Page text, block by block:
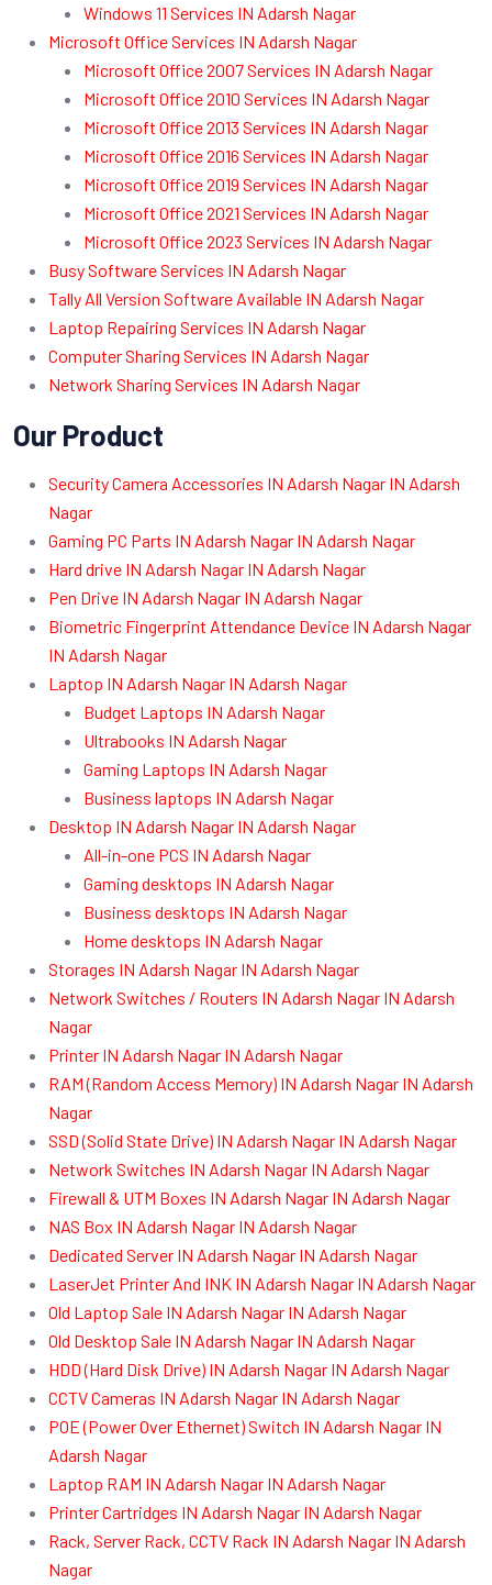
Windows 11 Services IN Adarsh Nagar
Microsoft Office Services IN Adarsh Nagar
Microsoft Office 2007 Services IN Adarsh Nagar
Microsoft Office 2010 Services IN Adarsh Nagar
Microsoft Office 2013 Services IN Adarsh Nagar
Microsoft Office 2016 Services IN Adarsh Nagar
Microsoft Office 2019 Services IN Adarsh Nagar
Microsoft Office 2021 Services IN Adarsh Nagar
Microsoft Office 2023 Services IN Adarsh Nagar
Busy Software Services IN Adarsh Nagar
Tally All Version Software Available IN Adarsh Nagar
Laptop Repairing Services IN Adarsh Nagar
Computer Sharing Services IN Adarsh Nagar
Network Sharing Services IN Adarsh Nagar
Our Product
Security Camera Accessories IN Adarsh Nagar IN Adarsh
Nagar
Gaming PC Parts IN Adarsh Nagar IN Adarsh Nagar
Hard drive IN Adarsh Nagar IN Adarsh Nagar
Pen Drive IN Adarsh Nagar IN Adarsh Nagar
Biometric Fingerprint Attendance Device IN Adarsh Nagar
IN Adarsh Nagar
Laptop IN Adarsh Nagar IN Adarsh Nagar
Budget Laptops IN Adarsh Nagar
Ultrabooks IN Adarsh Nagar
Gaming Laptops IN Adarsh Nagar
Business laptops IN Adarsh Nagar
Desktop IN Adarsh Nagar IN Adarsh Nagar
All-in-one PCS IN Adarsh Nagar
Gaming desktops IN Adarsh Nagar
Business desktops IN Adarsh Nagar
Home desktops IN Adarsh Nagar
Storages IN Adarsh Nagar IN Adarsh Nagar
Network Switches / Routers IN Adarsh Nagar IN Adarsh
Nagar
Printer IN Adarsh Nagar IN Adarsh Nagar
RAM (Random Access Memory) IN Adarsh Nagar IN Adarsh
Nagar
SSD (Solid State Drive) IN Adarsh Nagar IN Adarsh Nagar
Network Switches IN Adarsh Nagar IN Adarsh Nagar
Firewall & UTM Boxes IN Adarsh Nagar IN Adarsh Nagar
NAS Box IN Adarsh Nagar IN Adarsh Nagar
Dedicated Server IN Adarsh Nagar IN Adarsh Nagar
LaserJet Printer And INK IN Adarsh Nagar IN Adarsh Nagar
Old Laptop Sale IN Adarsh Nagar IN Adarsh Nagar
Old Desktop Sale IN Adarsh Nagar IN Adarsh Nagar
HDD (Hard Disk Drive) IN Adarsh Nagar IN Adarsh Nagar
CCTV Cameras IN Adarsh Nagar IN Adarsh Nagar
POE (Power Over Ethernet) Switch IN Adarsh Nagar IN
Adarsh Nagar
Laptop RAM IN Adarsh Nagar IN Adarsh Nagar
Printer Cartridges IN Adarsh Nagar IN Adarsh Nagar
Rack, Server Rack, CCTV Rack IN Adarsh Nagar IN Adarsh
Nagar